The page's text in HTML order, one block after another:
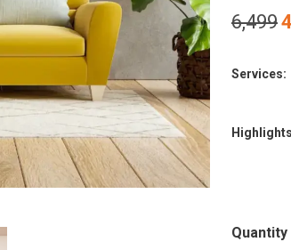
6,499
Services:
Quantity